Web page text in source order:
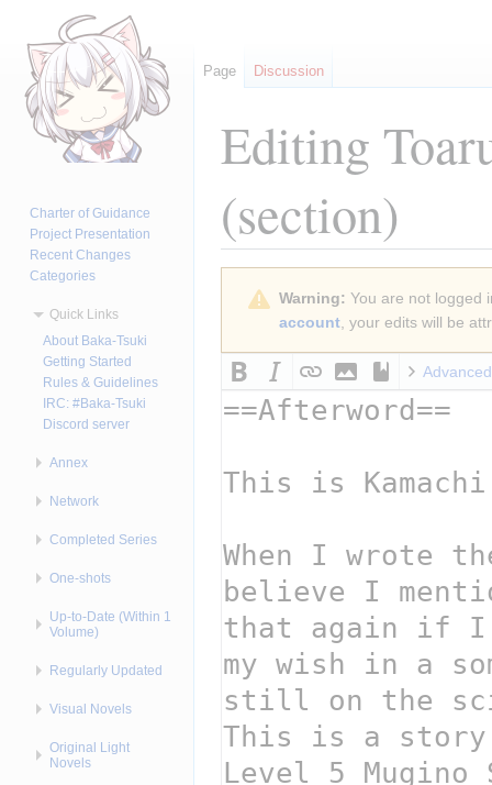
Editing
(section)
navigation
Warning: You are not logged
account, your edits will be
Advanced
Page Discussion
Charter of Guidance
Project Presentation
Recent Changes
Categories
Quick Links
About Baka-Tsuki
Getting Started
Rules & Guidelines
IRC: #Baka-Tsuki
Discord server
Annex
Network
Completed Series
One-shots
Up-to-Date (Within 1
Volume)
Regularly Updated
Visual Novels
Original Light
Novels